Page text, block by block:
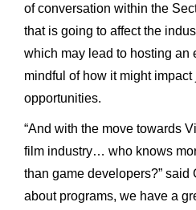
of conversation within the
that is going to affect the
which may lead to hosting an
mindful of how it might
opportunities.
“And with the move towards
film industry… who knows
than game developers?” said
about programs, we have a